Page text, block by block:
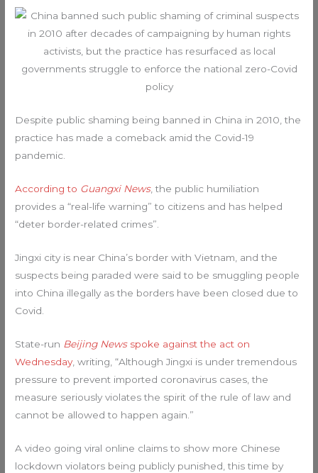
Despite public shaming being banned in China in 2010, the
practice has made a comeback amid the Covid-19
pandemic.
According to Guangxi News, the public humiliation
provides a “real-life warning” to citizens and has helped
“deter border-related crimes”.
Jingxi city is near China’s border with Vietnam, and the
suspects being paraded were said to be smuggling people
into China illegally as the borders have been closed due to
Covid.
State-run Beijing Newsspoke against the act on
Wednesday, writing, “Although Jingxi is under tremendous
pressure to prevent imported coronavirus cases, the
measure seriously violates the spirit of the rule of law and
cannot be allowed to happen again.”
A video going viral online claims to show more Chinese
lockdown violators being publicly punished, this time by